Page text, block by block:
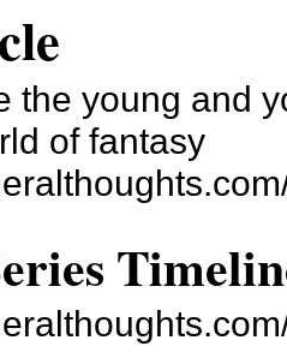
the young and
of fantasy